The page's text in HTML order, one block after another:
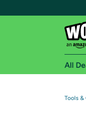
All
Tools &